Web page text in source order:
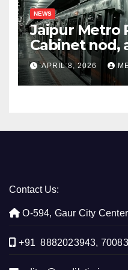
NEWS
Jaipur Metro
Cabinet nod,
transform city
APRIL 8, 2026
Contact Us:
O-594, Gaur City
+91 8882023943,